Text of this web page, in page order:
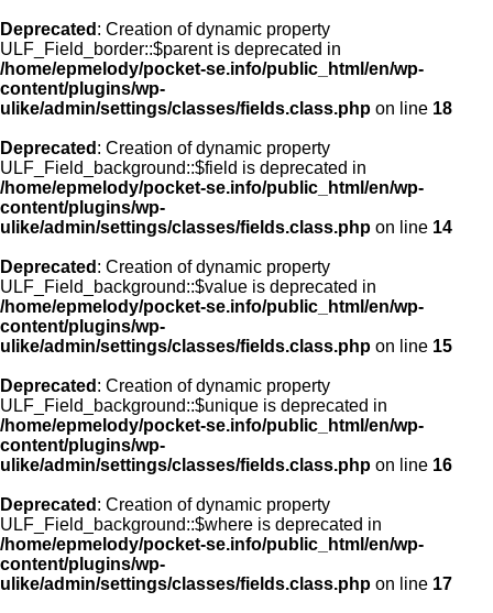
Deprecated : Creation of dynamic property
ULF_Field_border::$parent is deprecated in
/home/epmelody/pocket-se.info/public_html/en/wp-
content/plugins/wp-
ulike/admin/settings/classes/fields.class.php on line 18
Deprecated : Creation of dynamic property
ULF_Field_background::$field is deprecated in
/home/epmelody/pocket-se.info/public_html/en/wp-
content/plugins/wp-
ulike/admin/settings/classes/fields.class.php on line 14
Deprecated : Creation of dynamic property
ULF_Field_background::$value is deprecated in
/home/epmelody/pocket-se.info/public_html/en/wp-
content/plugins/wp-
ulike/admin/settings/classes/fields.class.php on line 15
Deprecated : Creation of dynamic property
ULF_Field_background::$unique is deprecated in
/home/epmelody/pocket-se.info/public_html/en/wp-
content/plugins/wp-
ulike/admin/settings/classes/fields.class.php on line 16
Deprecated : Creation of dynamic property
ULF_Field_background::$where is deprecated in
/home/epmelody/pocket-se.info/public_html/en/wp-
content/plugins/wp-
ulike/admin/settings/classes/fields.class.php on line 17